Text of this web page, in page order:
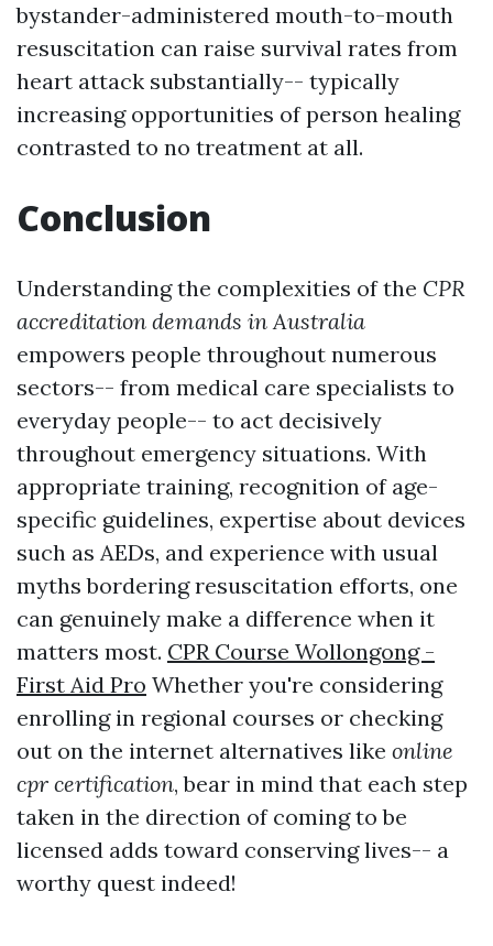
bystander-administered mouth-to-mouth
resuscitation can raise survival rates from
heart attack substantially-- typically
increasing opportunities of person healing
contrasted to no treatment at all.
Conclusion
Understanding the complexities of the CPR
accreditation demands in Australia
empowers people throughout numerous
sectors-- from medical care specialists to
everyday people-- to act decisively
throughout emergency situations. With
appropriate training, recognition of age-
specific guidelines, expertise about devices
such as AEDs, and experience with usual
myths bordering resuscitation efforts, one
can genuinely make a difference when it
matters most. CPR Course Wollongong -
First Aid Pro Whether you're considering
enrolling in regional courses or checking
out on the internet alternatives like online
cpr certification, bear in mind that each step
taken in the direction of coming to be
licensed adds toward conserving lives-- a
worthy quest indeed!